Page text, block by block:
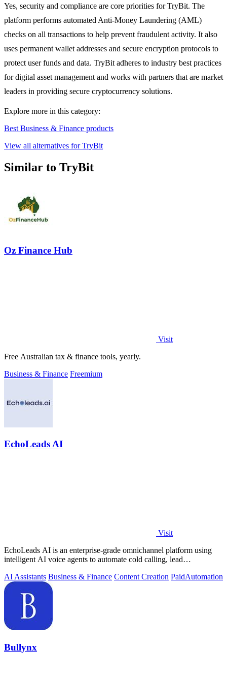
Yes, security and compliance are core priorities for TryBit. The
platform performs automated Anti-Money Laundering (AML)
checks on all transactions to help prevent fraudulent activity. It also
uses permanent wallet addresses and secure encryption protocols to
protect user funds and data. TryBit adheres to industry best practices
for digital asset management and works with partners that are market
leaders in providing secure cryptocurrency solutions.
Explore more in this category:
Best Business & Finance products
View all alternatives for TryBit
Similar to TryBit
Oz Finance Hub
Visit
Free Australian tax & finance tools, yearly.
Business & Finance Freemium
EchoLeads AI
Visit
EchoLeads AI is an enterprise-grade omnichannel platform using
intelligent AI voice agents to automate cold calling, lead
AI Assistants Business & Finance Content Creation PaidAutomation
Bullynx